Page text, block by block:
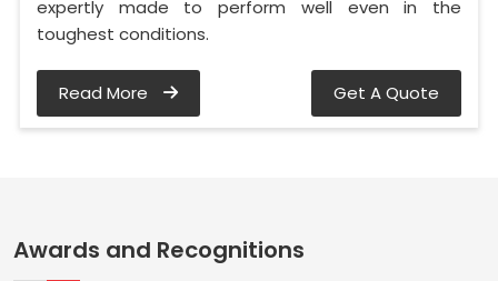
expertly made to perform well even in the
toughest conditions.
Read More Get A Quote
Awards and Recognitions